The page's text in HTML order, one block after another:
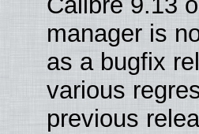
manager is
as a bugfix
various
previous